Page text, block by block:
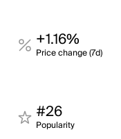
+1.16%
Price change (7d)
#26
Popularity